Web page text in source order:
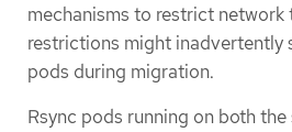
mechanisms to restrict
restrictions might inadvertently
pods during migration.
Rsync pods running on both